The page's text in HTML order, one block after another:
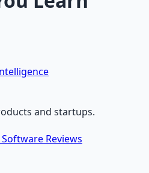
and startups.
Reviews